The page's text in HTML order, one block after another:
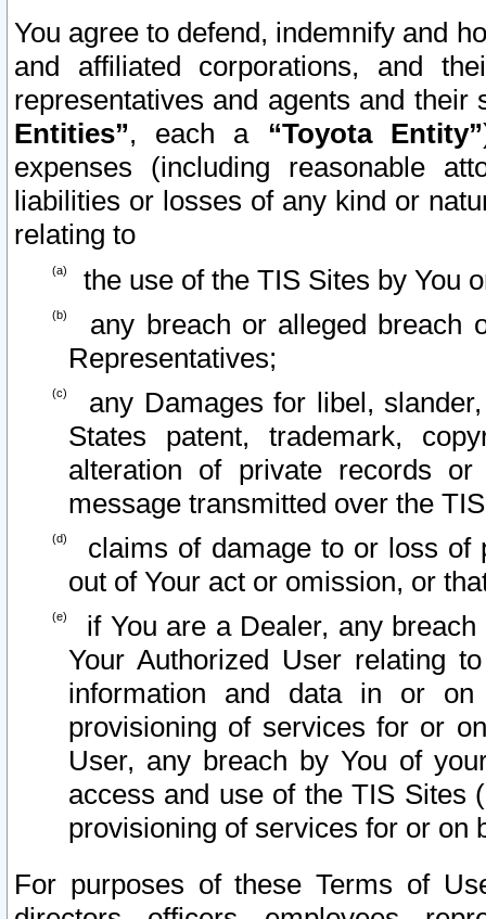
You agree to defend, indemnify and
and affiliated corporations, and
representatives and agents and
Entities”, each a “Toyota Entity”
expenses (including reasonable
liabilities or losses of any kind or
relating to
the use of the TIS Sites by You
any breach or alleged breach
Representatives;
any Damages for libel,
States patent, trademark,
alteration of private records
message transmitted over the
claims of damage to or loss of
out of Your act or omission, or
if You are a Dealer, any
Your Authorized User relating
information and data in or on
provisioning of services for or
User, any breach by You of
access and use of the TIS Sites
provisioning of services for or on
For purposes of these Terms of